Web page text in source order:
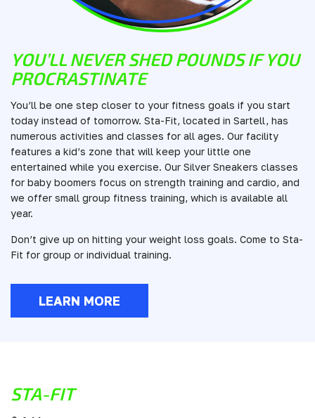
YOU’LL NEVER SHED POUNDS IF YOU
PROCRASTINATE
You’ll be one step closer to your fitness goals if you start
today instead of tomorrow. Sta-Fit, located in Sartell, has
numerous activities and classes for all ages. Our facility
features a kid’s zone that will keep your little one
entertained while you exercise. Our Silver Sneakers classes
for baby boomers focus on strength training and cardio, and
we offer small group fitness training, which is available all
year.
Don’t give up on hitting your weight loss goals. Come to Sta-
Fit for group or individual training.
LEARN MORE
STA-FIT